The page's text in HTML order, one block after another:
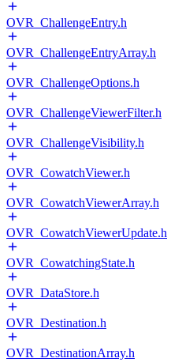
OVR_ChallengeEntry.h
OVR_ChallengeEntryArray.h
OVR_ChallengeOptions.h
OVR_ChallengeViewerFilter.h
OVR_ChallengeVisibility.h
OVR_CowatchViewer.h
OVR_CowatchViewerArray.h
OVR_CowatchViewerUpdate.h
OVR_CowatchingState.h
OVR_DataStore.h
OVR_Destination.h
OVR_DestinationArray.h